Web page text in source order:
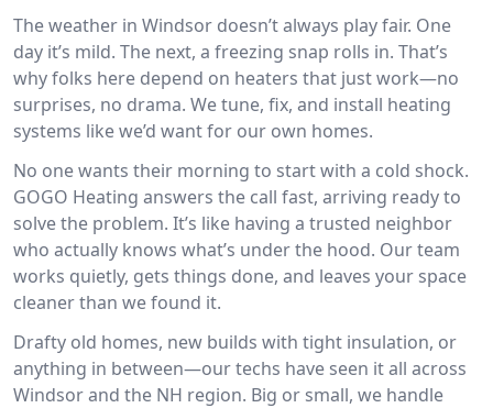
The weather in Windsor doesn’t always play fair. One
day it’s mild. The next, a freezing snap rolls in. That’s
why folks here depend on heaters that just work—no
surprises, no drama. We tune, fix, and install heating
systems like we’d want for our own homes.
No one wants their morning to start with a cold shock.
GOGO Heating answers the call fast, arriving ready to
solve the problem. It’s like having a trusted neighbor
who actually knows what’s under the hood. Our team
works quietly, gets things done, and leaves your space
cleaner than we found it.
Drafty old homes, new builds with tight insulation, or
anything in between—our techs have seen it all across
Windsor and the NH region. Big or small, we handle